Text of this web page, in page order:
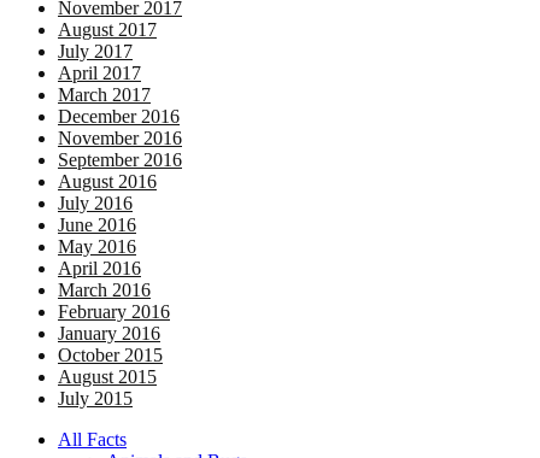
November 2017
August 2017
July 2017
April 2017
March 2017
December 2016
November 2016
September 2016
August 2016
July 2016
June 2016
May 2016
April 2016
March 2016
February 2016
January 2016
October 2015
August 2015
July 2015
All Facts